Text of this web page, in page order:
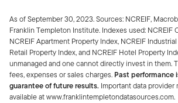
As of September 30, 2023. Sources: NCREIF,
Franklin Templeton Institute. Indexes used: NCREIF
NCREIF Apartment Property Index, NCREIF
Retail Property Index, and NCREIF Hotel Property
unmanaged and one cannot directly invest in them.
fees, expenses or sales charges. Past performance
guarantee of future results. Important data provider
available at www.franklintempletondatasources.com.